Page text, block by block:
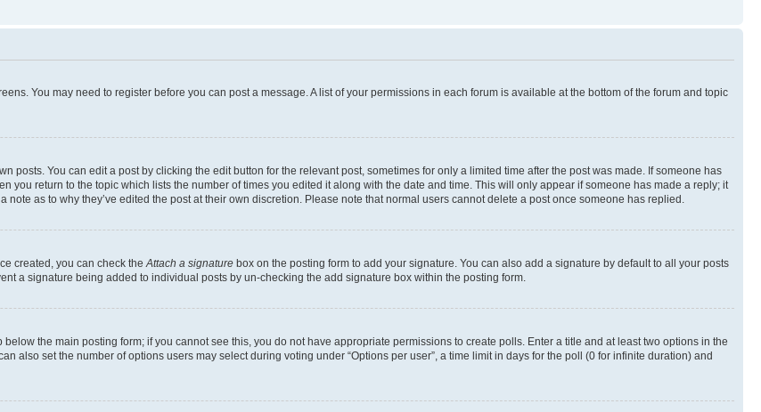
You may need to register before you can post a message. A list of your permissions in each forum is available at the bottom of the forum and topic
posts. You can edit a post by clicking the edit button for the relevant post, sometimes for only a limited time after the post was made. If someone has
you return to the topic which lists the number of times you edited it along with the date and time. This will only appear if someone has made a reply; it
as to why they’ve edited the post at their own discretion. Please note that normal users cannot delete a post once someone has replied.
created, you can check the Attach a signature box on the posting form to add your signature. You can also add a signature by default to all your posts
a signature being added to individual posts by un-checking the add signature box within the posting form.
the main posting form; if you cannot see this, you do not have appropriate permissions to create polls. Enter a title and at least two options in the
also set the number of options users may select during voting under “Options per user”, a time limit in days for the poll (0 for infinite duration) and